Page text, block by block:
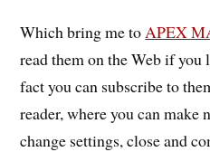
Which bring me toAPEX
read them on the Web if
fact you can subscribe to
reader, where you can make
change settings, close and